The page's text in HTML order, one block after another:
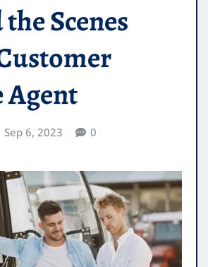
Scenes
Agent
Sep 6, 2023 0